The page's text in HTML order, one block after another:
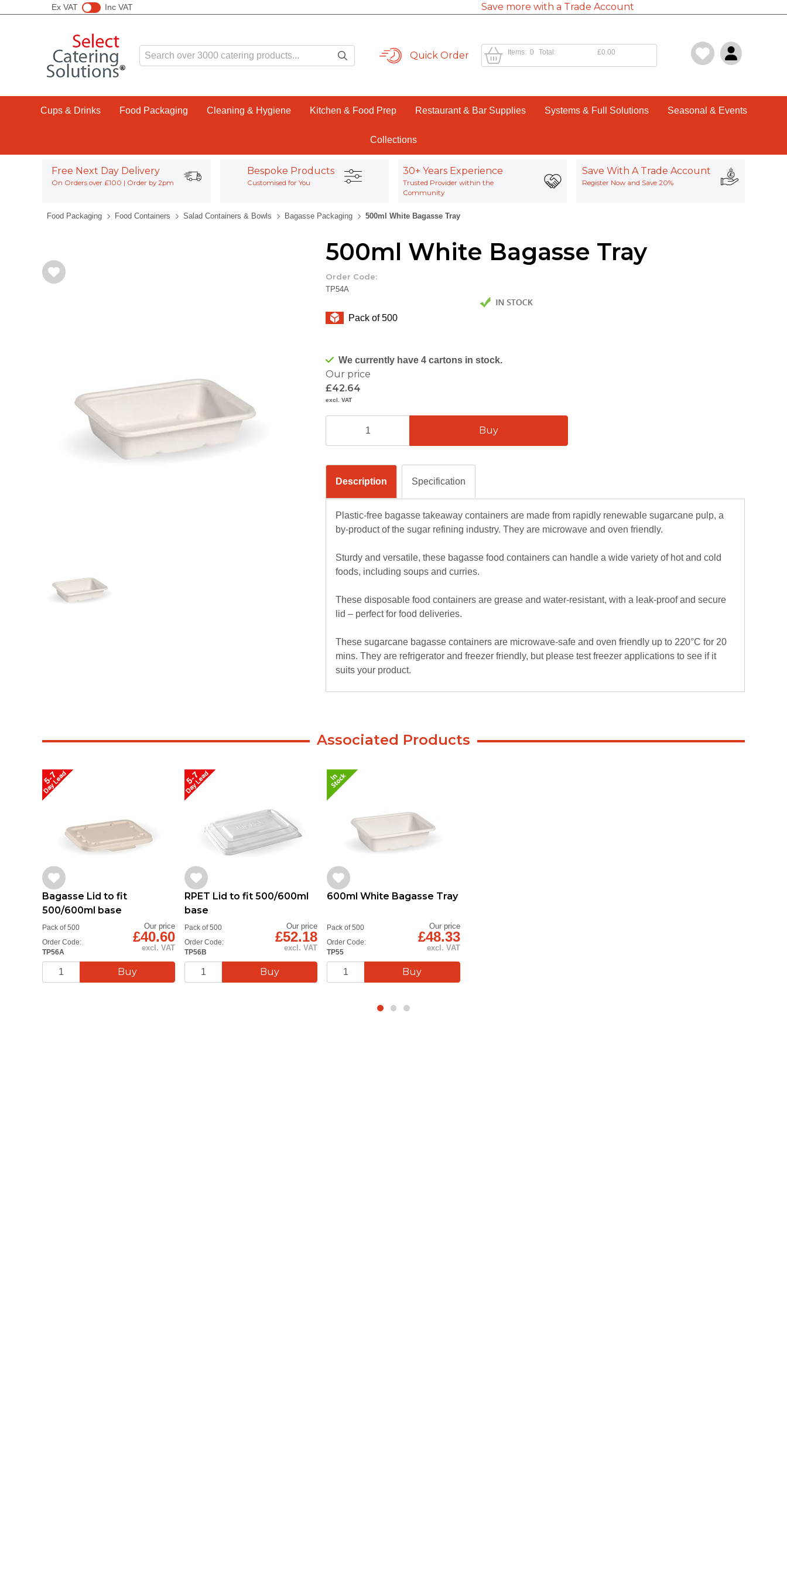
Ex VAT Inc VAT Save more with a Trade Account
Quick Order 0
Items: £0.00
Total:
Cups & Drinks Food Packaging Cleaning & Hygiene Kitchen & Food Prep Restaurant & Bar Supplies Systems & Full Solutions Seasonal & Events
Collections
Free Next Day Delivery
On Orders over £100 | Order by 2pm
Bespoke Products
Customised for You
30+ Years Experience
Trusted Provider within the
Community
Save With A Trade Account
Register Now and Save 20%
Food Packaging Food Containers Salad Containers & Bowls Bagasse Packaging 500ml White Bagasse Tray
500ml White Bagasse Tray
Order Code:
TP54A
Our price
£42.64
excl. VAT
We currently have 4 cartons in stock.
Description Specification
Plastic-free bagasse takeaway containers are made from rapidly renewable sugarcane pulp, a
by-product of the sugar refining industry. They are microwave and oven friendly.
Sturdy and versatile, these bagasse food containers can handle a wide variety of hot and cold
foods, including soups and curries.
These disposable food containers are grease and water-resistant, with a leak-proof and secure
lid – perfect for food deliveries.
These sugarcane bagasse containers are microwave-safe and oven friendly up to 220°C for 20
mins. They are refrigerator and freezer friendly, but please test freezer applications to see if it
suits your product.
Pack of 500
Associated Products
Bagasse Lid to fit
500/600ml base
Order Code:
TP56A
Pack of 500 Our price
£40.60
excl. VAT
RPET Lid to fit 500/600ml
base
Order Code:
TP56B
Pack of 500 Our price
£52.18
excl. VAT
600ml White Bagasse Tray
Order Code:
TP55
Pack of 500 Our price
£48.33
excl. VAT